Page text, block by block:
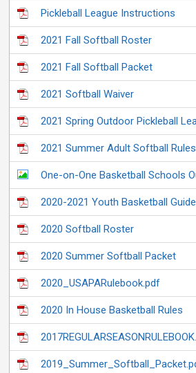
Pickleball League Instructions
2021 Fall Softball Roster
2021 Fall Softball Packet
2021 Softball Waiver
2021 Spring Outdoor Pickleball
2021 Summer Adult Softball Rules
One-on-One Basketball Schools
2020-2021 Youth Basketball
2020 Softball Roster
2020 Summer Softball Packet
2020_USAPARulebook.pdf
2020 In House Basketball Rules